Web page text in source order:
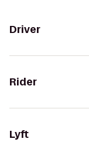
Driver
Rider
Lyft